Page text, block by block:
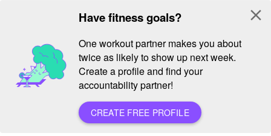
Have fitness goals?
One workout partner makes you about
twice as likely to show up next week.
Create a profile and find your
accountability partner!
CREATE FREE PROFILE
close